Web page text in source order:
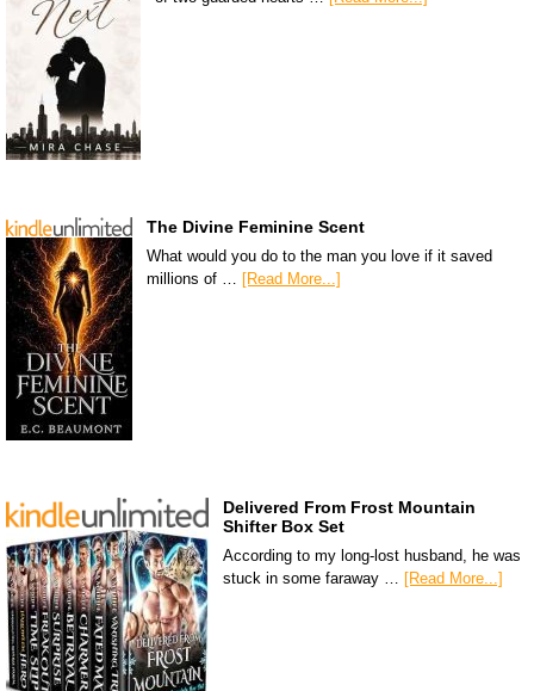
The Divine Feminine Scent
What would you do to the man you love if it saved
millions of …
[Read More...]
Delivered From Frost Mountain
Shifter Box Set
According to my long-lost husband, he was
stuck in some faraway … [Read More...]